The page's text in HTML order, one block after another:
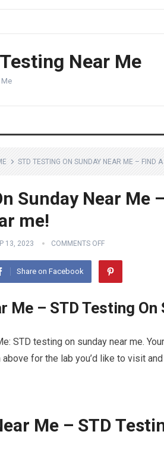
Near Me
Me
STD TESTING ON SUNDAY NEAR ME – FIND
Sunday Near Me
me!
13, 2023 COMMENTS OFF
Share on Facebook
Me – STD Testing On
STD testing on sunday near me.
for the lab you’d like to visit
Me – STD